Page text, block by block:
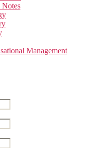
Notes
Management